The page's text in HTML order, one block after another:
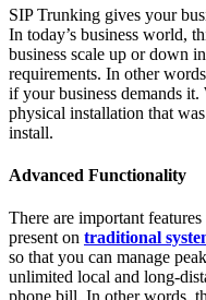
SIP Trunking gives your
In today’s business world,
business scale up or down
requirements. In other
if your business demands
physical installation that
install.
Advanced Functionality
There are important
present on traditional
so that you can manage
unlimited local and long-